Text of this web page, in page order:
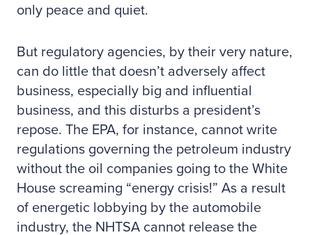
only peace and quiet.
But regulatory agencies, by their very nature,
can do little that doesn’t adversely affect
business, especially big and influential
business, and this disturbs a president’s
repose. The EPA, for instance, cannot write
regulations governing the petroleum industry
without the oil companies going to the White
House screaming “energy crisis!” As a result
of energetic lobbying by the automobile
industry, the NHTSA cannot release the